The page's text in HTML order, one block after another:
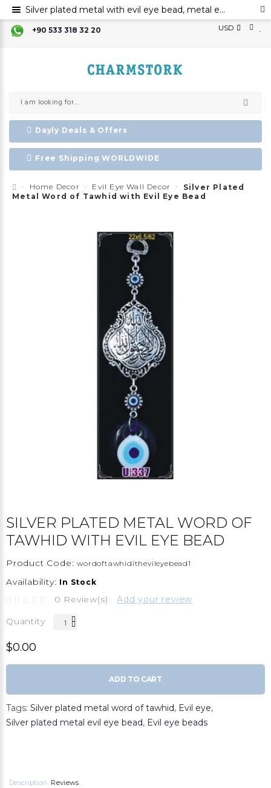
+90 533 318 32 20 USD
Dayly Deals & Offers
Free Shipping WORLDWIDE
Home Decor Evil Eye Wall Decor
Silver Plated
Metal Word of Tawhid with Evil Eye Bead
SILVER PLATED METAL WORD OF
TAWHID WITH EVIL EYE BEAD
Product Code: wordoftawhidithevileyebead1
Availability: In Stock
0 Review(s) Add your review
Quantity
$0.00
ADD TO CART
Tags: Silver plated metal word of tawhid, Evil eye,
Silver plated metal evil eye bead, Evil eye beads
Description Reviews
Silver plated metal with evil eye bead, metal evil eye ornament, metal word of tawhid with evil eye bead